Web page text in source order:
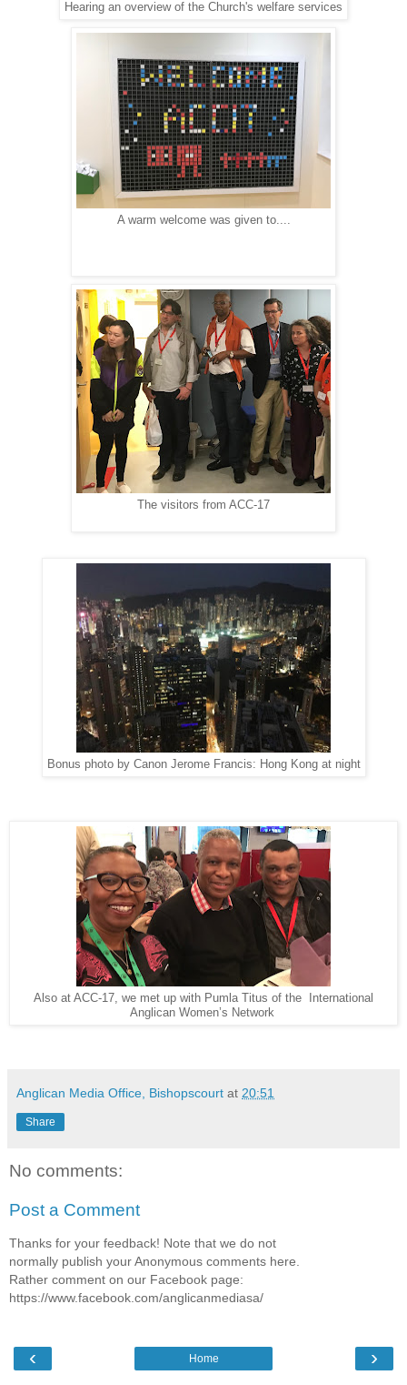
Hearing an overview of the Church's welfare services
A warm welcome was given to....
The visitors from ACC-17
Bonus photo by Canon Jerome Francis: Hong Kong at night
Also at ACC-17, we met up with Pumla Titus of the
International
Anglican Women’s Network
Anglican Media Office, Bishopscourt at 20:51
Share
No comments:
Post a Comment
Thanks for your feedback! Note that we do not
normally publish your Anonymous comments here.
Rather comment on our Facebook page:
https://www.facebook.com/anglicanmediasa/
‹ ›
Home